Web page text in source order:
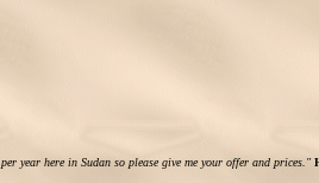
year here in Sudan so please give me your offer and prices."